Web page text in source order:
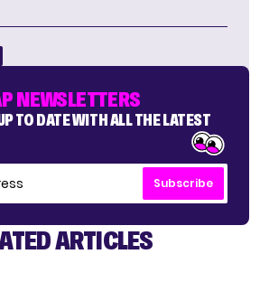
NEWSLETTERS
TO DATE WITH ALL THE LATEST
Subscribe
ARTICLES